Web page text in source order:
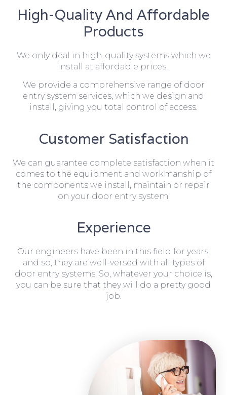
High-Quality And Affordable
Products
We only deal in high-quality systems which we
install at affordable prices.
We provide a comprehensive range of door
entry system services, which we design and
install, giving you total control of access.
Customer Satisfaction
We can guarantee complete satisfaction when it
comes to the equipment and workmanship of
the components we install, maintain or repair
on your door entry system.
Experience
Our engineers have been in this field for years,
and so, they are well-versed with all types of
door entry systems. So, whatever your choice is,
you can be sure that they will do a pretty good
job.